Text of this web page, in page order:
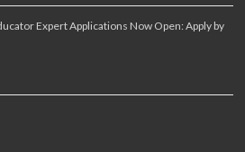
Expert Applications Now Open: Apply by